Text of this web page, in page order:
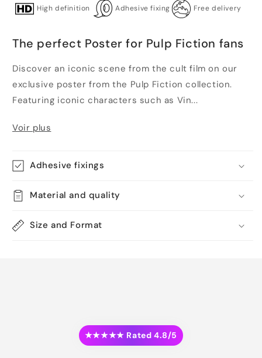
High definition Adhesive fixing Free delivery
The perfect Poster for Pulp Fiction fans
Discover an iconic scene from the cult film on our
exclusive poster from the Pulp Fiction collection.
Featuring iconic characters such as Vin...
Voir plus
Adhesive fixings
Material and quality
Size and Format
★★★★★ Rated 4.8/5